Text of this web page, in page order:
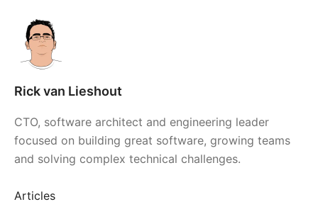
Rick van Lieshout
CTO, software architect and engineering leader
focused on building great software, growing teams
and solving complex technical challenges.
Articles